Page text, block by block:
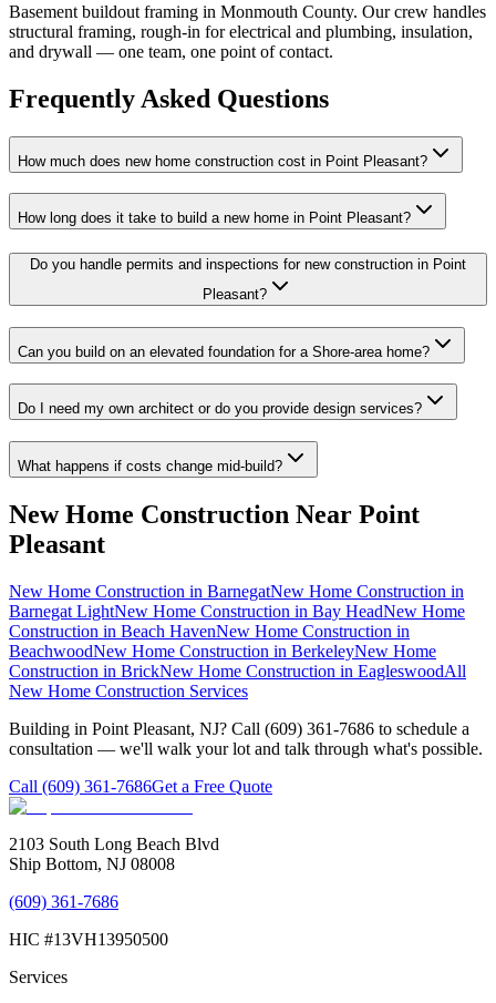
Basement buildout framing in Monmouth County. Our crew handles
structural framing, rough-in for electrical and plumbing, insulation,
and drywall — one team, one point of contact.
Frequently Asked Questions
How much does new home construction cost in Point Pleasant?
How long does it take to build a new home in Point Pleasant?
Do you handle permits and inspections for new construction in Point
Pleasant?
Can you build on an elevated foundation for a Shore-area home?
Do I need my own architect or do you provide design services?
What happens if costs change mid-build?
New Home Construction Near Point
Pleasant
New Home Construction in BarnegatNew Home Construction in
Barnegat LightNew Home Construction in Bay HeadNew Home
Construction in Beach HavenNew Home Construction in
BeachwoodNew Home Construction in BerkeleyNew Home
Construction in BrickNew Home Construction in EagleswoodAll
New Home Construction Services
Building in Point Pleasant, NJ? Call (609) 361-7686 to schedule a
consultation — we'll walk your lot and talk through what's possible.
Call (609) 361-7686Get a Free Quote
2103 South Long Beach Blvd
Ship Bottom, NJ 08008
(609) 361-7686
HIC #13VH13950500
Services